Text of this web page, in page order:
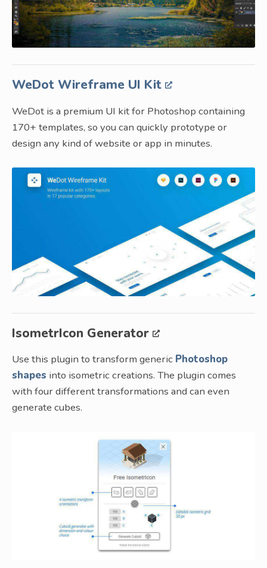
WeDot Wireframe UI Kit
WeDot is a premium UI kit for Photoshop containing
170+ templates, so you can quickly prototype or
design any kind of website or app in minutes.
IsometrIcon Generator
Use this plugin to transform generic Photoshop
shapes into isometric creations. The plugin comes
with four different transformations and can even
generate cubes.